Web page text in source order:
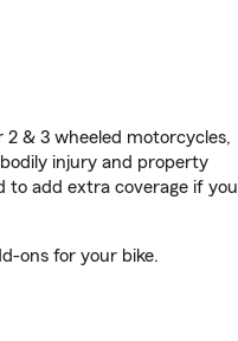
& 3 wheeled motorcycles,
injury and property
to add extra coverage if you
ons for your bike.